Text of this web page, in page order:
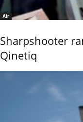
Air
Sharpshooter
Qinetiq